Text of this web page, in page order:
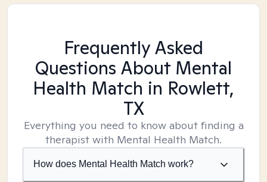
Frequently Asked
Questions About Mental
Health Match in Rowlett,
TX
Everything you need to know about finding a
therapist with Mental Health Match.
How does Mental Health Match work?